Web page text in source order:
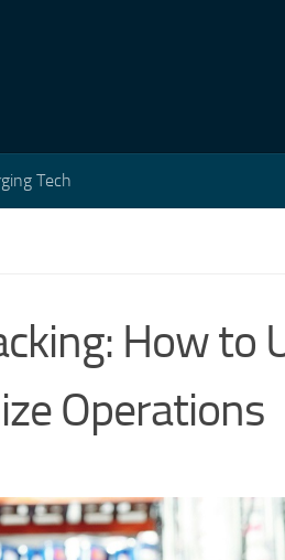
Tech
How to
Operations